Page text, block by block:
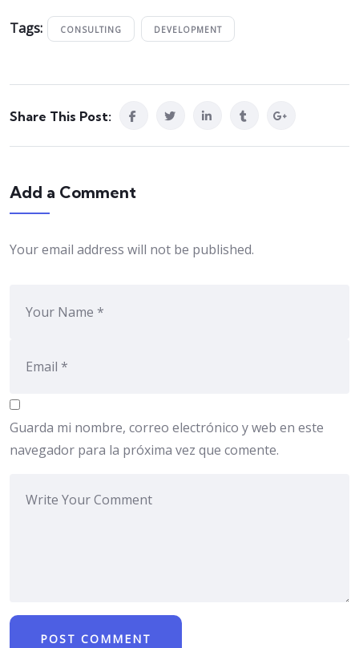
Tags: CONSULTING DEVELOPMENT
Share This Post:
Add a Comment
Your email address will not be published.
Guarda mi nombre, correo electrónico y web en este
navegador para la próxima vez que comente.